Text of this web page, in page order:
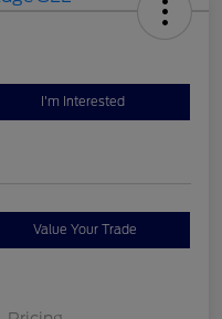
I'm Interested
Value Your Trade